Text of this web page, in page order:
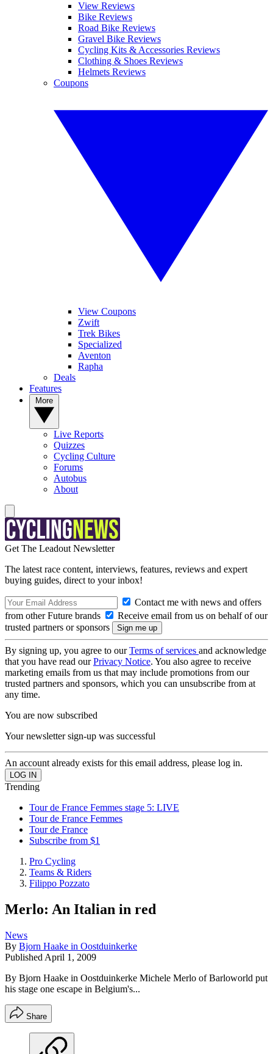
View Reviews
Bike Reviews
Road Bike Reviews
Gravel Bike Reviews
Cycling Kits & Accessories Reviews
Clothing & Shoes Reviews
Helmets Reviews
Coupons
View Coupons
Zwift
Trek Bikes
Specialized
Aventon
Rapha
Deals
Features
Live Reports
Quizzes
Cycling Culture
Forums
Autobus
About
Get The Leadout Newsletter
The latest race content, interviews, features, reviews and expert
buying guides, direct to your inbox!
Contact me with news and offers
from other Future brands
Receive email from us on behalf of our
trusted partners or sponsors
By signing up, you agree to ourTerms of services and acknowledge
that you have read ourPrivacy Notice. You also agree to receive
marketing emails from us that may include promotions from our
trusted partners and sponsors, which you can unsubscribe from at
any time.
You are now subscribed
Your newsletter sign-up was successful
An account already exists for this email address, please log in.
Trending
Tour de France Femmes stage 5: LIVE
Tour de France Femmes
Tour de France
Subscribe from $1
Pro Cycling
Teams & Riders
Filippo Pozzato
Merlo: An Italian in red
News
By Bjorn Haake in Oostduinkerke
Published April 1, 2009
By Bjorn Haake in Oostduinkerke Michele Merlo of Barloworld put
his stage one escape in Belgium's...
Share